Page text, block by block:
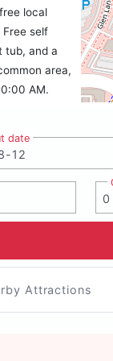
local
self
tub, and a
area,
AM.
date
Attractions